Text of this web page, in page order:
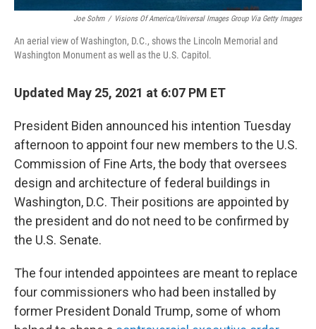
Joe Sohm / Visions Of America/Universal Images Group Via Getty Images
An aerial view of Washington, D.C., shows the Lincoln Memorial and
Washington Monument as well as the U.S. Capitol.
Updated May 25, 2021 at 6:07 PM ET
President Biden announced his intention Tuesday
afternoon to appoint four new members to the U.S.
Commission of Fine Arts, the body that oversees
design and architecture of federal buildings in
Washington, D.C. Their positions are appointed by
the president and do not need to be confirmed by
the U.S. Senate.
The four intended appointees are meant to replace
four commissioners who had been installed by
former President Donald Trump, some of whom